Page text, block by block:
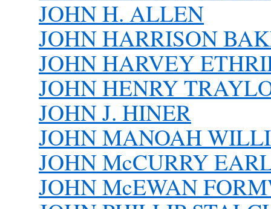
JOHN H. ALLEN
JOHN HARRISON
JOHN HARVEY
JOHN HENRY
JOHN J. HINER
JOHN MANOAH
JOHN McCURRY
JOHN McEWAN